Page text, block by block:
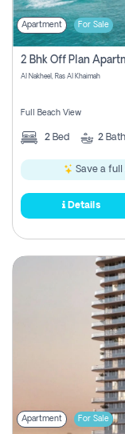
Apartment For Sale
Al Nakheel, Ras Al Khaimah
Full Beach View
2 Bed 2 Bath
Save a full
Details
Apartment For Sale